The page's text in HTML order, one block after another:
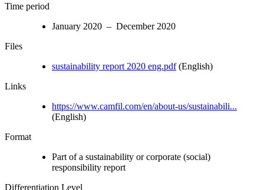
Time period
January 2020 – December 2020
Files
sustainability report 2020 eng.pdf(English)
Links
https://www.camfil.com/en/about-us/sustainabili...
(English)
Format
Part of a sustainability or corporate (social)
responsibility report
Differentiation Level